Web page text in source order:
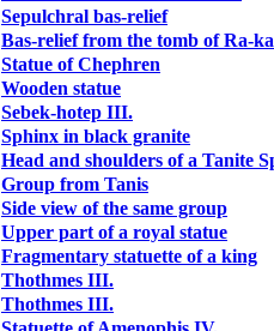
Sepulchral bas-relief
Bas-relief from the tomb of Ra-
Statue of Chephren
Wooden statue
Sebek-hotep III.
Sphinx in black granite
Head and shoulders of a Tanite
Group from Tanis
Side view of the same group
Upper part of a royal statue
Fragmentary statuette of a king
Thothmes III.
Thothmes III.